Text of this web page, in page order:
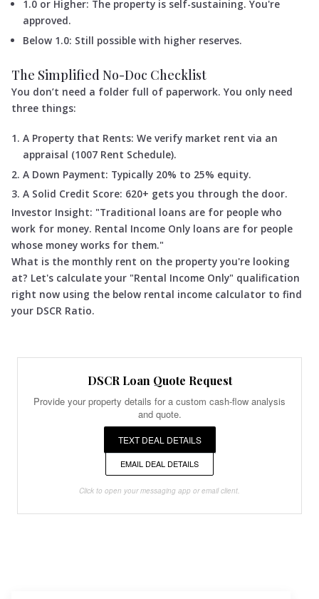
1.0 or Higher: The property is self-sustaining. You're
approved.
Below 1.0: Still possible with higher reserves.
The Simplified No-Doc Checklist
You don’t need a folder full of paperwork. You only need
three things:
A Property that Rents: We verify market rent via an
appraisal (1007 Rent Schedule).
A Down Payment: Typically 20% to 25% equity.
A Solid Credit Score: 620+ gets you through the door.
Investor Insight: "Traditional loans are for people who
work for money. Rental Income Only loans are for people
whose money works for them."
What is the monthly rent on the property you're looking
at? Let's calculate your "Rental Income Only" qualification
right now using the below rental income calculator to find
your DSCR Ratio.
DSCR Loan Quote Request
Provide your property details for a custom cash-flow analysis
and quote.
TEXT DEAL DETAILS
EMAIL DEAL DETAILS
Click to open your messaging app or email client.